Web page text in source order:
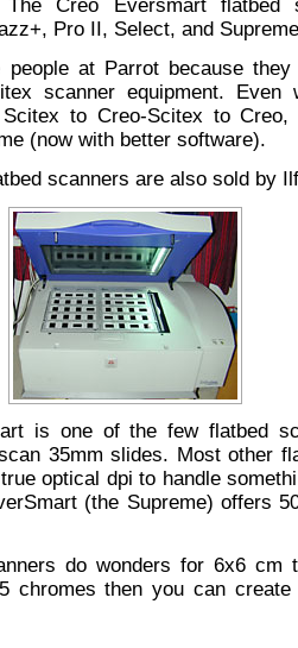
The Creo Eversmart flatbed
Pro II, Select, and
people at Parrot because
scanner equipment. Even
to Creo-Scitex to Creo,
(now with better software).
scanners are also sold by
is one of the few flatbed
35mm slides. Most other
optical dpi to handle
(the Supreme) offers
do wonders for 6x6 cm
chromes then you can create